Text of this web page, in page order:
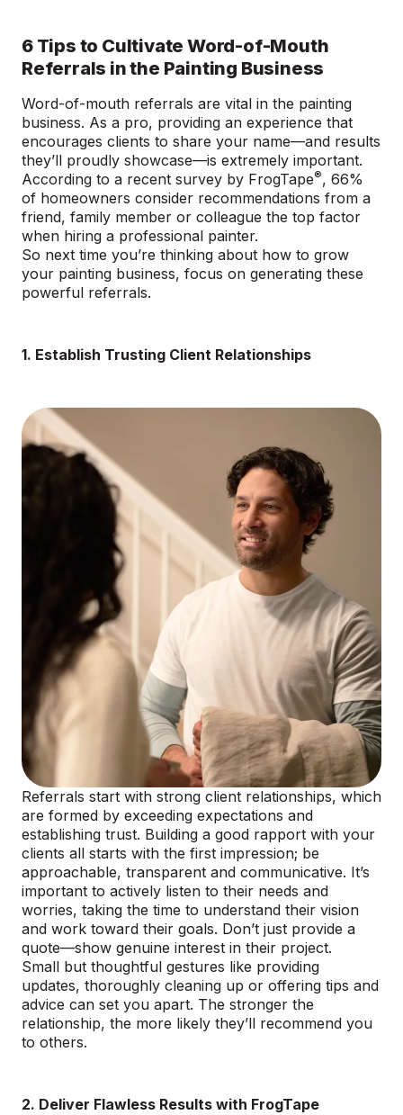
6 Tips to Cultivate Word-of-Mouth
Referrals in the Painting Business
Word-of-mouth referrals are vital in the painting
business. As a pro, providing an experience that
encourages clients to share your name—and results
they’ll proudly showcase—is extremely important.
According to a recent survey by FrogTape®, 66%
of homeowners consider recommendations from a
friend, family member or colleague the top factor
when hiring a professional painter.
So next time you’re thinking about how to grow
your painting business, focus on generating these
powerful referrals.
1. Establish Trusting Client Relationships
Referrals start with strong client relationships, which
are formed by exceeding expectations and
establishing trust. Building a good rapport with your
clients all starts with the first impression; be
approachable, transparent and communicative. It’s
important to actively listen to their needs and
worries, taking the time to understand their vision
and work toward their goals. Don’t just provide a
quote—show genuine interest in their project.
Small but thoughtful gestures like providing
updates, thoroughly cleaning up or offering tips and
advice can set you apart. The stronger the
relationship, the more likely they’ll recommend you
to others.
2. Deliver Flawless Results with FrogTape